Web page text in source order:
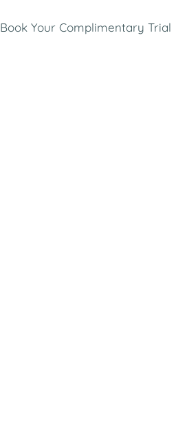
Book Your Complimentary Trial